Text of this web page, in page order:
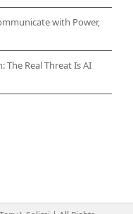
with Power,
Real Threat Is AI